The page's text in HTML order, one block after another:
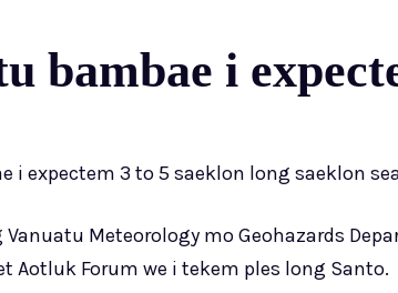
bambae i
i expectem 3 to 5 saeklon long saeklon
Vanuatu Meteorology mo Geohazards
Aotluk Forum we i tekem ples long Santo.